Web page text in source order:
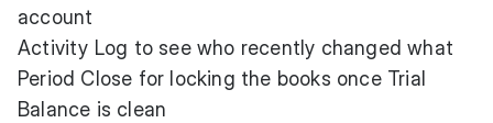
account
Activity Log to see who recently changed what
Period Close for locking the books once Trial
Balance is clean